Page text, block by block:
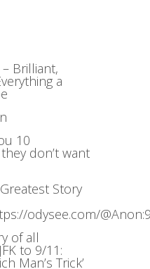
Brilliant,
a
10
don’t want
Story
odysee.com/
of all
to 9/11:
Man’s Trick’